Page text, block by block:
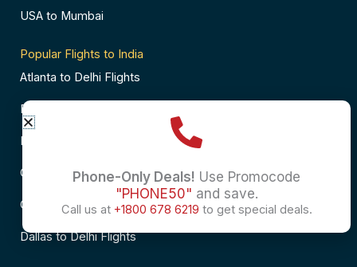
USA to Mumbai
Popular Flights to India
Atlanta to Delhi Flights
Business Class Flights to Bangalore
Business Class Flights to Mumbai
Chicago to Chennai Flights
Chicago to Hyderabad Flights
Dallas to Delhi Flights
Phone-Only Deals! Use Promocode
"PHONE50" and save.
Call us at +1800 678 6219 to get special deals.